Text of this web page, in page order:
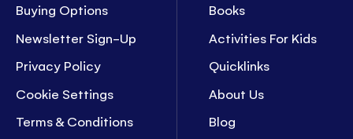
Buying Options
Newsletter Sign-Up
Privacy Policy
Cookie Settings
Terms & Conditions
Books
Activities For Kids
Quicklinks
About Us
Blog